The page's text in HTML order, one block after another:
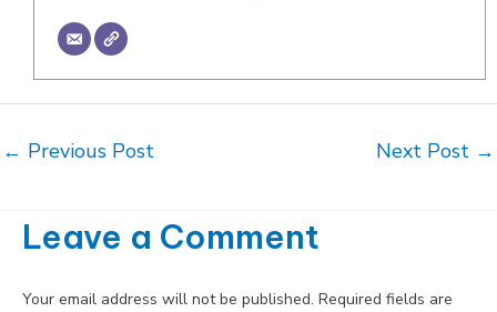
Post
← Previous Post Next Post →
Leave a Comment
Your email address will not be published. Required fields are